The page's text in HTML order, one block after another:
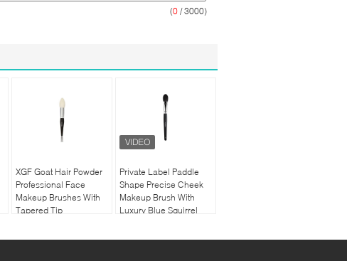
(0 / 3000)
XGF Goat Hair Powder
Professional Face
Makeup Brushes With
Tapered Tip
Private Label Paddle
Shape Precise Cheek
Makeup Brush With
Luxury Blue Squirrel